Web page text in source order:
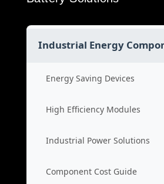
Industrial Energy
Energy Saving Devices
High Efficiency Modules
Industrial Power Solutions
Component Cost Guide